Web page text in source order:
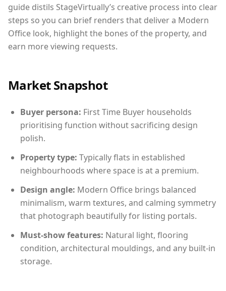
guide distils StageVirtually’s creative process into clear
steps so you can brief renders that deliver a Modern
Office look, highlight the bones of the property, and
earn more viewing requests.
Market Snapshot
Buyer persona: First Time Buyer households
prioritising function without sacrificing design
polish.
Property type: Typically flats in established
neighbourhoods where space is at a premium.
Design angle: Modern Office brings balanced
minimalism, warm textures, and calming symmetry
that photograph beautifully for listing portals.
Must-show features: Natural light, flooring
condition, architectural mouldings, and any built-in
storage.